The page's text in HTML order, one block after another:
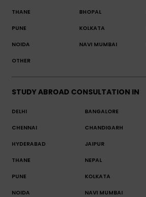
THANE BHOPAL
PUNE KOLKATA
NOIDA NAVI MUMBAI
OTHER
STUDY ABROAD CONSULTATION IN
DELHI BANGALORE
CHENNAI CHANDIGARH
HYDERABAD JAIPUR
THANE NEPAL
PUNE KOLKATA
NOIDA NAVI MUMBAI